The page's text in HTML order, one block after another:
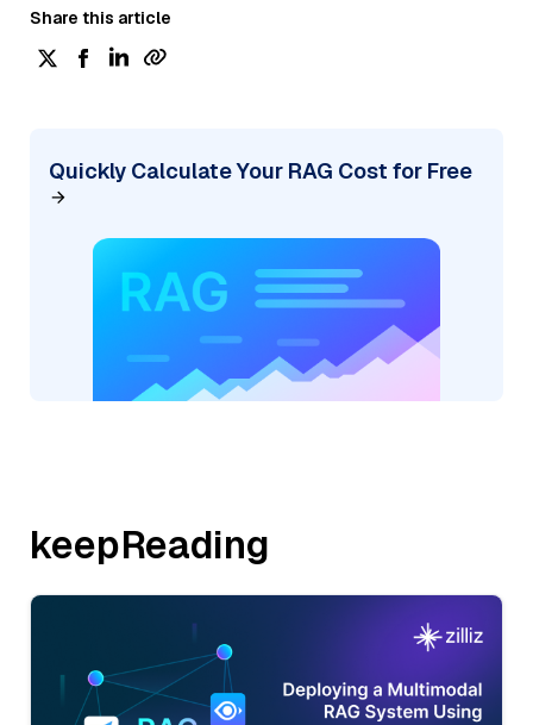
Share this article
Quickly Calculate Your RAG Cost for Free
keepReading